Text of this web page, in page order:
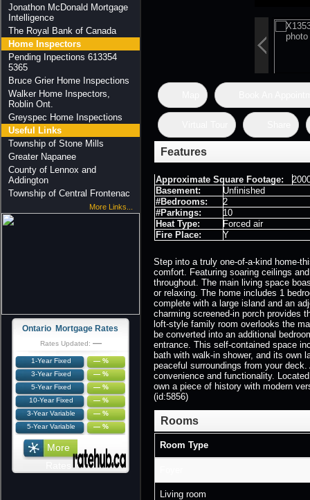
Jonathon McDonald Mortgage
Intelligence
The Royal Bank of Canada
Home Inspectors
Pending Inpections 613354
5365
Bruce Grier Home Inspections
Walker Home Inspectors,
Roblin Ont.
Greyspec Home Inspections
Useful Links
Township of Stone Mills
Greater Napanee
County of Lennox and
Addington
Township of Central Frontenac
More Links...
Ontario Mortgage Rates
Rates Updated: —
1-Year Fixed
— %
3-Year Fixed
— %
5-Year Fixed
— %
10-Year Fixed
— %
3-Year Variable
— %
5-Year Variable
— %
More
Features
Approximate Square Footage:
Basement:
Unfinished
#Bedrooms:
2
#Parkings:
10
Heat Type:
Forced air
Fire Place:
Y
Step into a truly one-of-a-kind home-
comfort. Featuring soaring ceilings
throughout. The main living space
or relaxing. The home includes 1
complete with a large island and an
charming screened-in porch provides
loft-style family room overlooks the
be converted into an additional
entrance. This self-contained space
bath with walk-in shower, and its own
peaceful surroundings from your
convenience and functionality.
own a piece of history with modern
(id:5856)
Rooms
Room Type
Living room